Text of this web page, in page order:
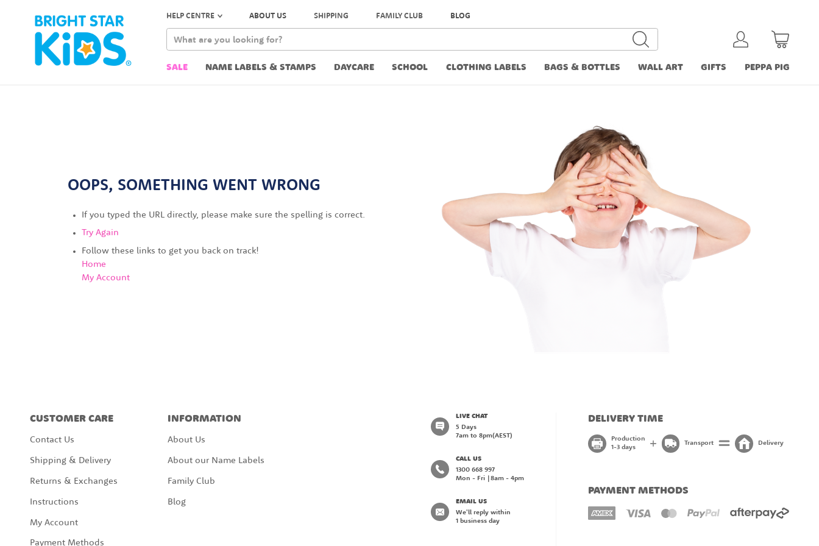
HELP CENTRE ABOUT US SHIPPING FAMILY CLUB BLOG
SALE NAME LABELS & STAMPS DAYCARE SCHOOL CLOTHING LABELS BAGS & BOTTLES WALL ART GIFTS PEPPA PIG
OOPS, SOMETHING WENT WRONG
If you typed the URL directly, please make sure the spelling is correct.
Try Again
Follow these links to get you back on track!
Home
My Account
CUSTOMER CARE
Contact Us
Shipping & Delivery
Returns & Exchanges
Instructions
My Account
Payment Methods
INFORMATION
About Us
About our Name Labels
Family Club
Blog
DELIVERY TIME
Production
1-3 days
Transport Delivery
PAYMENT METHODS
LIVE CHAT
5 Days
7am to 8pm(AEST)
CALL US
1300 668 997
Mon - Fri
8am - 4pm
EMAIL US
We'll reply within
1 business day